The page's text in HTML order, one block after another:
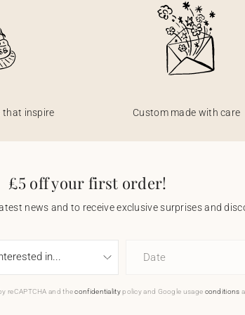
that inspire Custom made with care
£5 off your first order!
news and to receive exclusive surprises and
Date
reCAPTCHA and theconfidentialitypolicy and Google usage conditions